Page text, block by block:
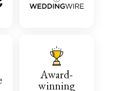
Award-
winning